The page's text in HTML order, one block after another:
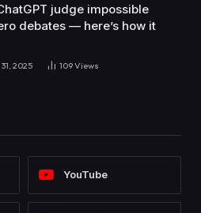
judge impossible
debates — here’s how it
2025 109Views
YouTube